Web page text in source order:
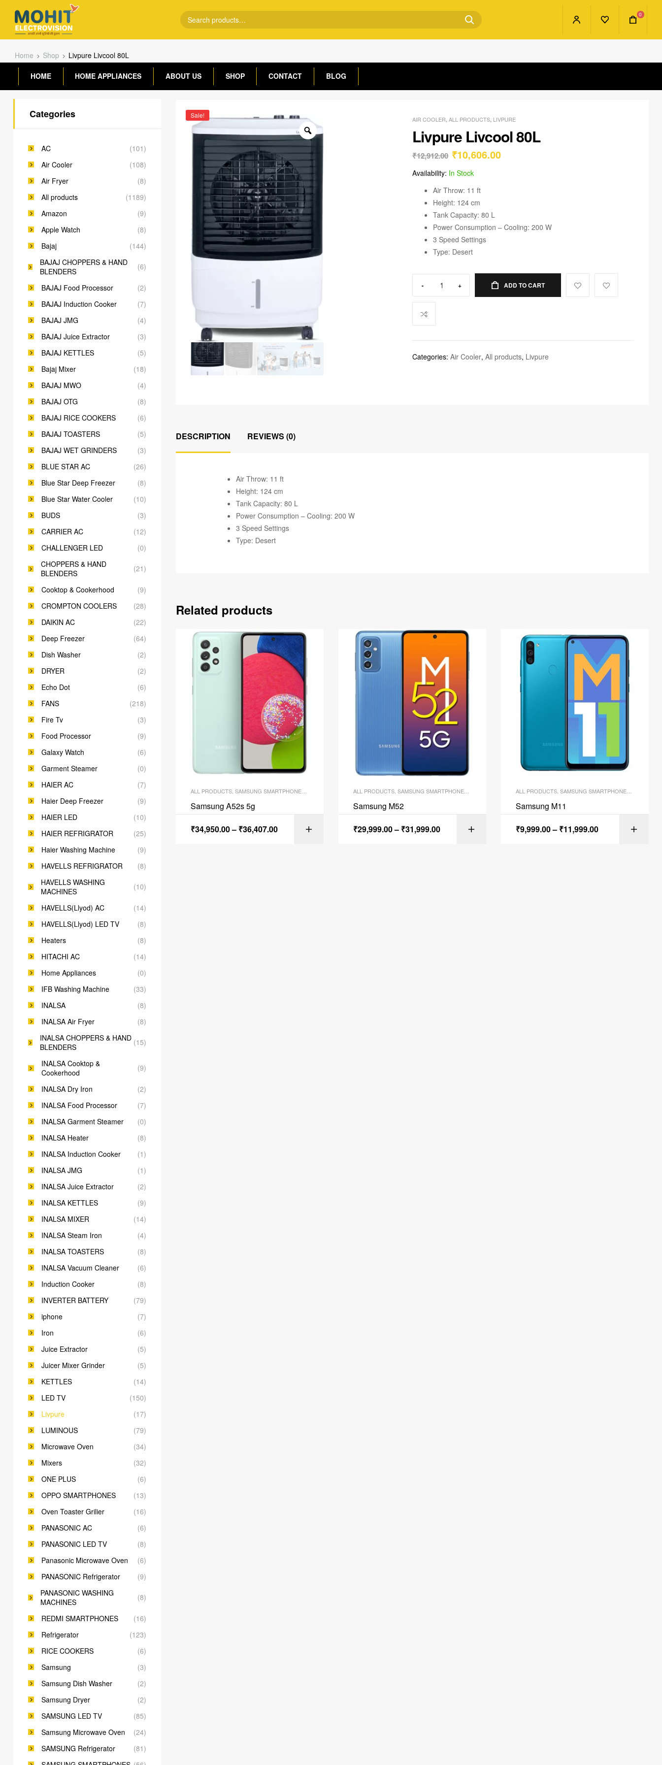
0
Home Shop Livpure Livcool 80L
HOME HOME APPLIANCES ABOUT US SHOP CONTACT BLOG
Sale! AIR COOLER ALL PRODUCTS LIVPURE
Livpure Livcool 80L
₹12,912.00 ₹10,606.00
Availability: In Stock
Air Throw: 11 ft
Height: 124 cm
Tank Capacity: 80 L
Power Consumption – Cooling: 200 W
3 Speed Settings
Type: Desert
- + ADD TO CART
Categories: Air Cooler, All products, Livpure
DESCRIPTION REVIEWS (0)
Air Throw: 11 ft
Height: 124 cm
Tank Capacity: 80 L
Power Consumption – Cooling: 200 W
3 Speed Settings
Type: Desert
Related products
ALL PRODUCTS, SAMSUNG SMARTPHONES ,
Samsung A52s 5g
₹34,950.00– ₹36,407.00 SELECT OPTIONS
ALL PRODUCTS, SAMSUNG SMARTPHONES ,
Samsung M52
₹29,999.00– ₹31,999.00 SELECT OPTIONS
ALL PRODUCTS, SAMSUNG SMARTPHONES ,
Samsung M11
₹9,999.00– ₹11,999.00
Categories
AC
(101)
Air Cooler
(108)
Air Fryer
(8)
All products
(1189)
Amazon
(9)
Apple Watch
(8)
Bajaj
(144)
BAJAJ CHOPPERS & HAND
BLENDERS
(6)
BAJAJ Food Processor
(2)
BAJAJ Induction Cooker
(7)
BAJAJ JMG
(4)
BAJAJ Juice Extractor
(3)
BAJAJ KETTLES
(5)
Bajaj Mixer
(18)
BAJAJ MWO
(4)
BAJAJ OTG
(8)
BAJAJ RICE COOKERS
(6)
BAJAJ TOASTERS
(5)
BAJAJ WET GRINDERS
(3)
BLUE STAR AC
(26)
Blue Star Deep Freezer
(8)
Blue Star Water Cooler
(10)
BUDS
(3)
CARRIER AC
(12)
CHALLENGER LED
(0)
CHOPPERS & HAND
BLENDERS
(21)
Cooktop & Cookerhood
(9)
CROMPTON COOLERS
(28)
DAIKIN AC
(22)
Deep Freezer
(64)
Dish Washer
(2)
DRYER
(2)
Echo Dot
(6)
FANS
(218)
Fire Tv
(3)
Food Processor
(9)
Galaxy Watch
(6)
Garment Steamer
(0)
HAIER AC
(7)
Haier Deep Freezer
(9)
HAIER LED
(10)
HAIER REFRIGRATOR
(25)
Haier Washing Machine
(9)
HAVELLS REFRIGRATOR
(8)
HAVELLS WASHING
MACHINES
(10)
HAVELLS(Llyod) AC
(14)
HAVELLS(Llyod) LED TV
(8)
Heaters
(8)
HITACHI AC
(14)
Home Appliances
(0)
IFB Washing Machine
(33)
INALSA
(8)
INALSA Air Fryer
(8)
INALSA CHOPPERS & HAND
BLENDERS
(15)
INALSA Cooktop &
Cookerhood
(9)
INALSA Dry Iron
(2)
INALSA Food Processor
(7)
INALSA Garment Steamer
(0)
INALSA Heater
(8)
INALSA Induction Cooker
(1)
INALSA JMG
(1)
INALSA Juice Extractor
(2)
INALSA KETTLES
(9)
INALSA MIXER
(14)
INALSA Steam Iron
(4)
INALSA TOASTERS
(8)
INALSA Vacuum Cleaner
(6)
Induction Cooker
(8)
INVERTER BATTERY
(79)
iphone
(7)
Iron
(6)
Juice Extractor
(5)
Juicer Mixer Grinder
(5)
KETTLES
(14)
LED TV
(150)
Livpure
(17)
LUMINOUS
(79)
Microwave Oven
(34)
Mixers
(32)
ONE PLUS
(6)
OPPO SMARTPHONES
(13)
Oven Toaster Grilier
(16)
PANASONIC AC
(6)
PANASONIC LED TV
(8)
Panasonic Microwave Oven
(6)
PANASONIC Refrigerator
(9)
PANASONIC WASHING
MACHINES
(8)
REDMI SMARTPHONES
(16)
Refrigerator
(123)
RICE COOKERS
(6)
Samsung
(3)
Samsung Dish Washer
(2)
Samsung Dryer
(2)
SAMSUNG LED TV
(85)
Samsung Microwave Oven
(24)
SAMSUNG Refrigerator
(81)